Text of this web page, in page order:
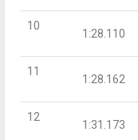
10
1:28.110
11
1:28.162
12
1:31.173